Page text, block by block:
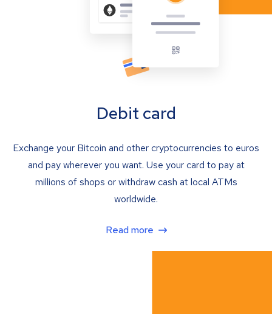
Debit card
Exchange your Bitcoin and other cryptocurrencies to euros
and pay wherever you want. Use your card to pay at
millions of shops or withdraw cash at local ATMs
worldwide.
Read more